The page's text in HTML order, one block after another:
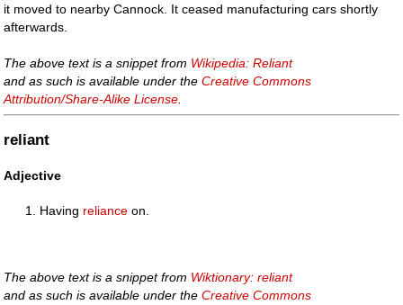
it moved to nearby Cannock. It ceased manufacturing cars shortly
afterwards.
The above text is a snippet from Wikipedia: Reliant
and as such is available under theCreative Commons
Attribution/Share-Alike License
reliant
Adjective
Having reliance on.
The above text is a snippet from Wiktionary: reliant
and as such is available under theCreative Commons